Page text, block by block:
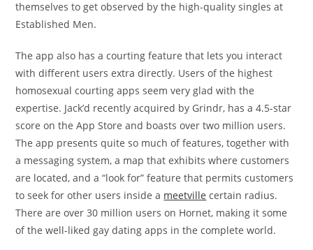
themselves to get observed by the high-quality singles at
Established Men.
The app also has a courting feature that lets you interact
with different users extra directly. Users of the highest
homosexual courting apps seem very glad with the
expertise. Jack’d recently acquired by Grindr, has a 4.5-star
score on the App Store and boasts over two million users.
The app presents quite so much of features, together with
a messaging system, a map that exhibits where customers
are located, and a “look for” feature that permits customers
to seek for other users inside a meetville certain radius.
There are over 30 million users on Hornet, making it some
of the well-liked gay dating apps in the complete world.